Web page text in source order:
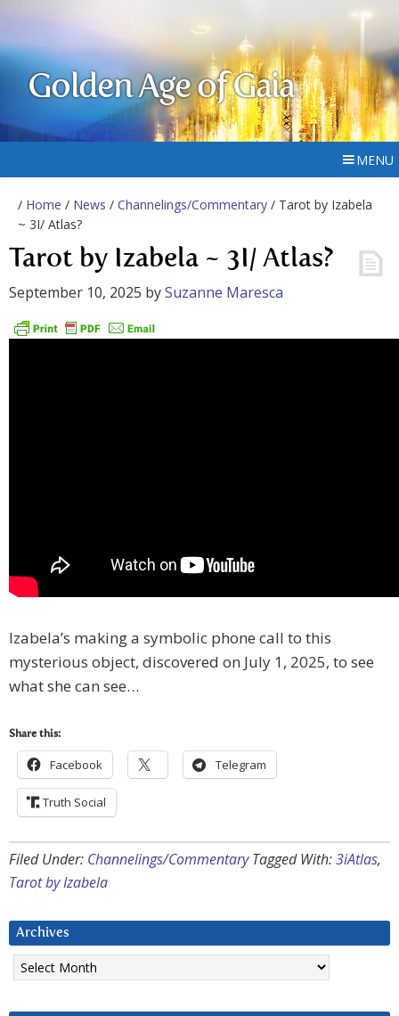
Golden Age of Gaia
MENU
/ Home / News / Channelings/Commentary / Tarot by Izabela
~ 3I/ Atlas?
Tarot by Izabela ~ 3I/ Atlas?
September 10, 2025 bySuzanne Maresca
Izabela’s making a symbolic phone call to this
mysterious object, discovered on July 1, 2025, to see
what she can see…
Share this:
Facebook Telegram
Truth Social
Filed Under: Channelings/Commentary Tagged With:3iAtlas,
Tarot by Izabela
Archives
Archives